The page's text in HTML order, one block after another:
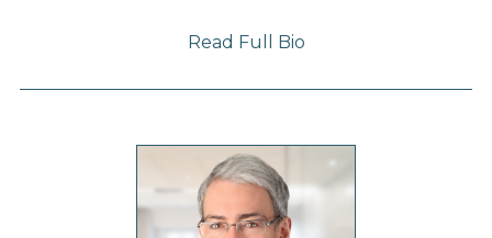
Read Full Bio